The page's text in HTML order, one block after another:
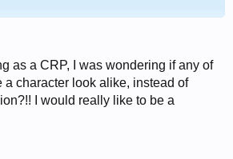
as a CRP, I was wondering if any of
a character look alike, instead of
I would really like to be a